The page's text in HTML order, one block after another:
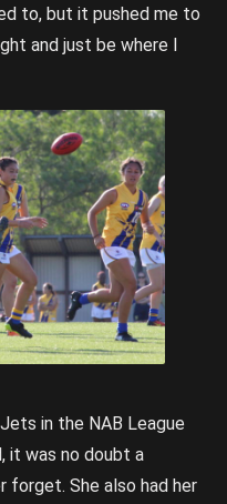
to, but it pushed me to
and just be where I
in the NAB League
it was no doubt a
forget. She also had her